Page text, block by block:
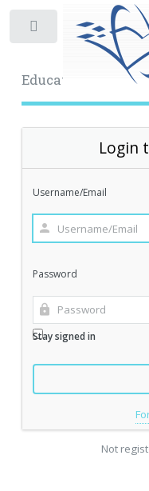
Educational
Login
Username/Email
Password
Stay signed in
Not
Toggle